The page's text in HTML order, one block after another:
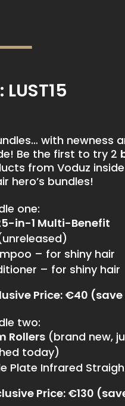
LUST15
with newness
Be the first to try 2
from Voduz
hero’s bundles!
one:
in-1 Multi-Benefit
– for shiny hair
– for shiny hair
Price: €40
two:
Rollers (brand new,
today)
Plate Infrared
Price: €130